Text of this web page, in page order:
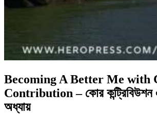
Becoming A Better Me with
Contribution – কোর কন্ট্রিবিউশন
অধ্যায়